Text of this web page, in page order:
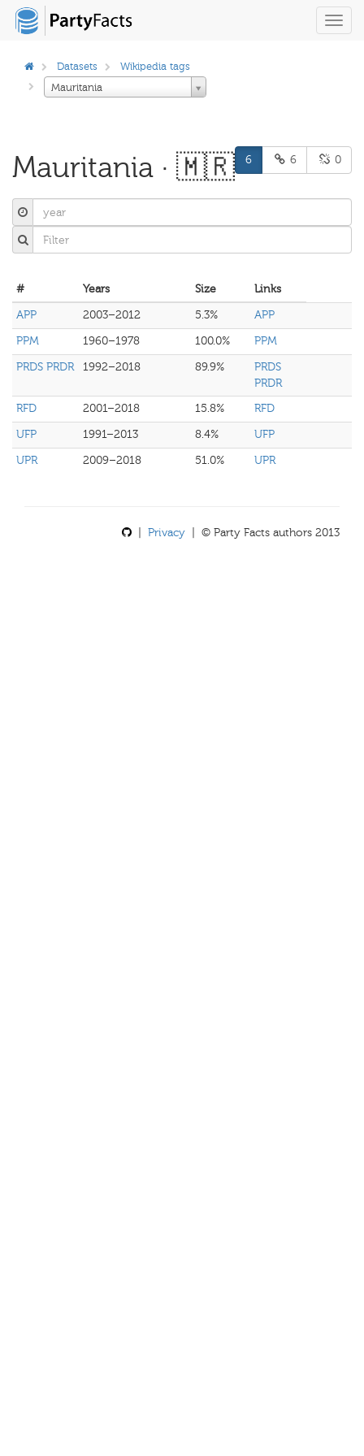
Datasets
Wikipedia tags
Mauritania
Mauritania · 🇲🇷 6 6 0
# Years Size
Links
APP
2003–2012 5.3%
APP
PPM
1960–1978 100.0%
PPM
PRDS PRDR
1992–2018 89.9%
PRDS
PRDR
RFD
2001–2018 15.8%
RFD
UFP
1991–2013 8.4%
UFP
UPR
2009–2018 51.0% UPR
Privacy | © Party Facts authors 2013